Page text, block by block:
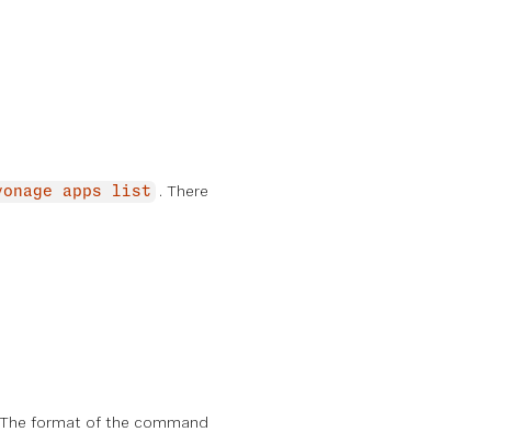
apps list
. There
format of the command